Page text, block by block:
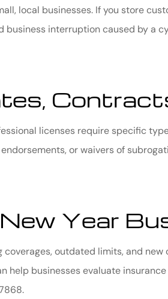
local businesses. If you store
business interruption caused by
licenses require specific
or waivers of
Year
outdated limits, and
help businesses evaluate